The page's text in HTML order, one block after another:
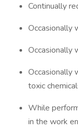
Continually
Occasionally
Occasionally
Occasionally
toxic
While
in the work